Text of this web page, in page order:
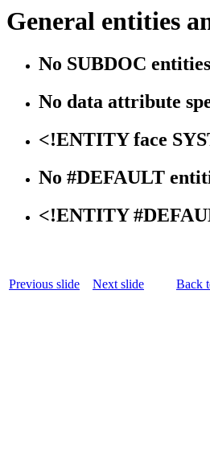
General entities
No SUBDOC entities
No data attribute
<!ENTITY face
No #DEFAULT
<!ENTITY
Previous slide Next slide Back